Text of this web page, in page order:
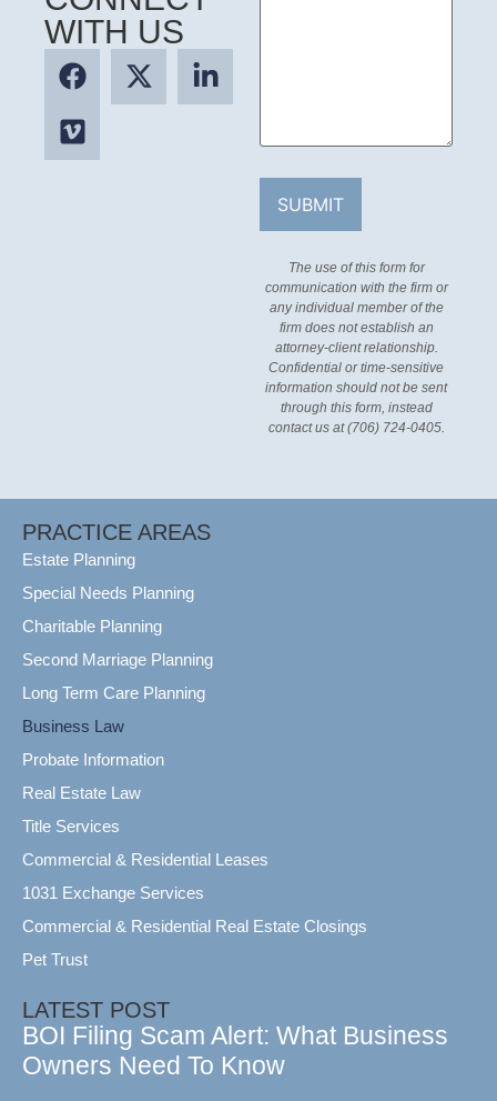
WITH US
The use of this form for
communication with the firm or
any individual member of the
firm does not establish an
attorney-client relationship.
Confidential or time-sensitive
information should not be sent
through this form, instead
contact us at (706) 724-0405.
PRACTICE AREAS
Estate Planning
Special Needs Planning
Charitable Planning
Second Marriage Planning
Long Term Care Planning
Business Law
Probate Information
Real Estate Law
Title Services
Commercial & Residential Leases
1031 Exchange Services
Commercial & Residential Real Estate Closings
Pet Trust
LATEST POST
BOI Filing Scam Alert: What Business
Owners Need To Know